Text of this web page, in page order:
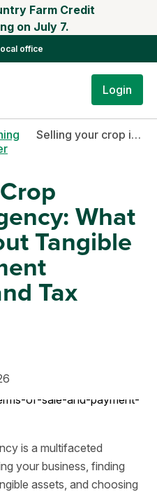
Farm Credit
on July 7.
office
Login
Selling your crop insurance agency: what to know about tangible assets, payment structures, and tax impacts
What
Tangible
Tax
is a multifaceted
your business, finding
assets, and choosing